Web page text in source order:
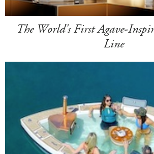
The World's First Agave-
Line